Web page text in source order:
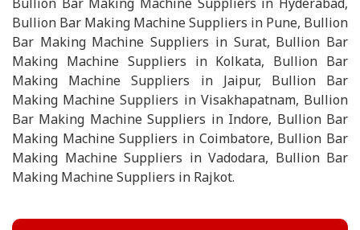
Bullion Bar Making Machine Suppliers in Pune, Bullion
Bar Making Machine Suppliers in Surat, Bullion Bar
Making Machine Suppliers in Kolkata, Bullion Bar
Making Machine Suppliers in Jaipur, Bullion Bar
Making Machine Suppliers in Visakhapatnam, Bullion
Bar Making Machine Suppliers in Indore, Bullion Bar
Making Machine Suppliers in Coimbatore, Bullion Bar
Making Machine Suppliers in Vadodara, Bullion Bar
Making Machine Suppliers in Rajkot.